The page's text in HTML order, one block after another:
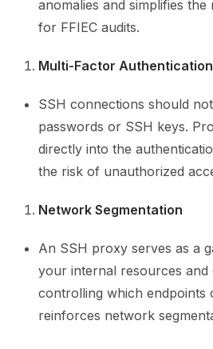
anomalies and simplifies
for FFIEC audits.
Multi-Factor Authentication
SSH connections should
passwords or SSH keys.
directly into the
the risk of unauthorized
Network Segmentation
An SSH proxy serves as a
your internal resources and
controlling which endpoints
reinforces network